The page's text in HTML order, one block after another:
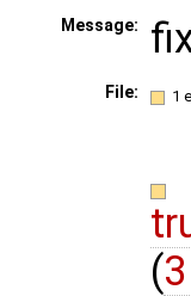
Message:
File: 1
(